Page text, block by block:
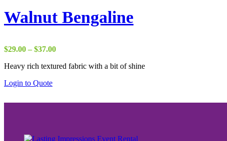
Walnut Bengaline
$29.00 – $37.00Price
$29.00
Heavy rich textured fabric with a bit of shine
Login to Quote